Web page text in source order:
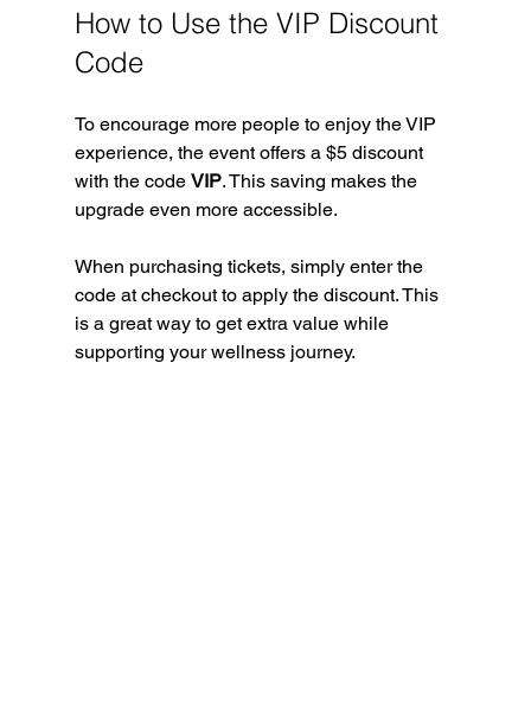
How to Use the VIP Discount
Code
To encourage more people to enjoy the VIP
experience, the event offers a $5 discount
with the code VIP. This saving makes the
upgrade even more accessible.
When purchasing tickets, simply enter the
code at checkout to apply the discount. This
is a great way to get extra value while
supporting your wellness journey.